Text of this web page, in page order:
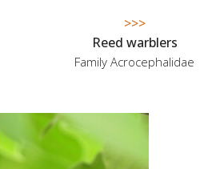
>>>
Reed warblers
Family Acrocephalidae